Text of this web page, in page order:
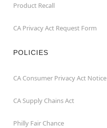
Product Recall
CA Privacy Act Request Form
POLICIES
CA Consumer Privacy Act Notice
CA Supply Chains Act
Philly Fair Chance